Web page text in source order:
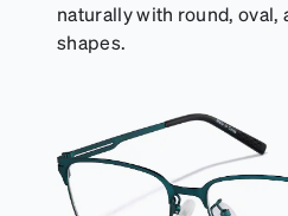
naturally with round, oval,
shapes.